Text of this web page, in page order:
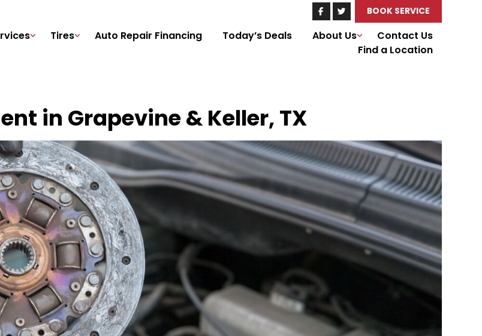
BOOK SERVICE
Tires Auto Repair Financing Today’s Deals About Us
Contact Us
Find a Location
in Grapevine & Keller, TX